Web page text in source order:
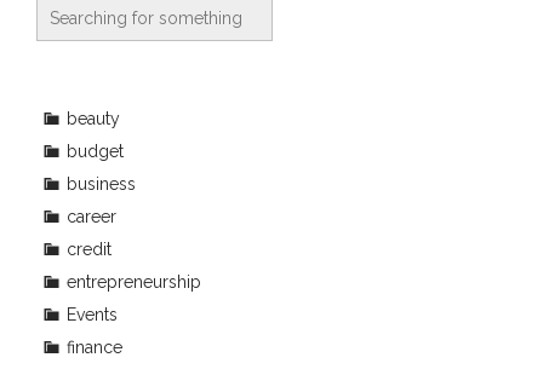
beauty
budget
business
career
credit
entrepreneurship
Events
finance